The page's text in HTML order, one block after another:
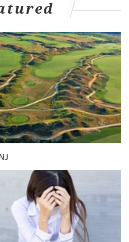
and added fun. No
read one more book than
in mind, joining one of
reach your goal in 2016.
Book Club
Shelf" and anyone is
GoodReads. Watson
month and a discussion
on the last week of the
on the Road" by Gloria
of this club is that there are
participants signed up
means lots of community